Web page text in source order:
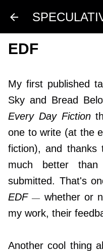
Skip
EDF
My first published
Sky and Bread
Every Day Fiction
one to write (at the
fiction), and
much better
submitted. That's
EDF — whether or
my work, their
Another cool thing